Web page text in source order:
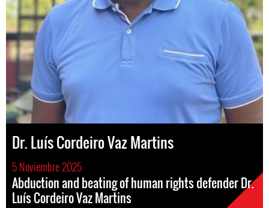
Dr. Luís Cordeiro Vaz Martins
5 Noviembre 2025
Abduction and beating of human rights defender Dr.
Luís Cordeiro Vaz Martins